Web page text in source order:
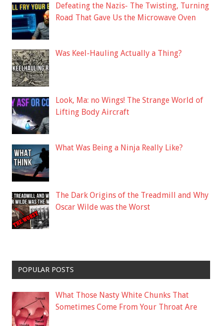
Defeating the Nazis- The Twisting, Turning
Road That Gave Us the Microwave Oven
Was Keel-Hauling Actually a Thing?
Look, Ma: no Wings! The Strange World of
Lifting Body Aircraft
What Was Being a Ninja Really Like?
The Dark Origins of the Treadmill and Why
Oscar Wilde was the Worst
POPULAR POSTS
What Those Nasty White Chunks That
Sometimes Come From Your Throat Are